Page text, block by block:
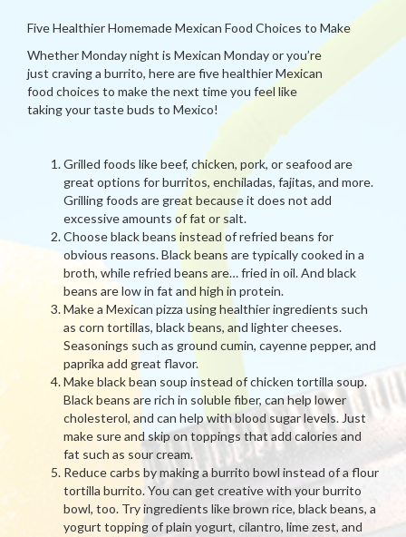
Five Healthier Homemade Mexican Food Choices to Make
Whether Monday night is Mexican Monday or you’re
just craving a burrito, here are five healthier Mexican
food choices to make the next time you feel like
taking your taste buds to Mexico!
Grilled foods like beef, chicken, pork, or seafood are
great options for burritos, enchiladas, fajitas, and more.
Grilling foods are great because it does not add
excessive amounts of fat or salt.
Choose black beans instead of refried beans for
obvious reasons. Black beans are typically cooked in a
broth, while refried beans are… fried in oil. And black
beans are low in fat and high in protein.
Make a Mexican pizza using healthier ingredients such
as corn tortillas, black beans, and lighter cheeses.
Seasonings such as ground cumin, cayenne pepper, and
paprika add great flavor.
Make black bean soup instead of chicken tortilla soup.
Black beans are rich in soluble fiber, can help lower
cholesterol, and can help with blood sugar levels. Just
make sure and skip on toppings that add calories and
fat such as sour cream.
Reduce carbs by making a burrito bowl instead of a flour
tortilla burrito. You can get creative with your burrito
bowl, too. Try ingredients like brown rice, black beans, a
yogurt topping of plain yogurt, cilantro, lime zest, and